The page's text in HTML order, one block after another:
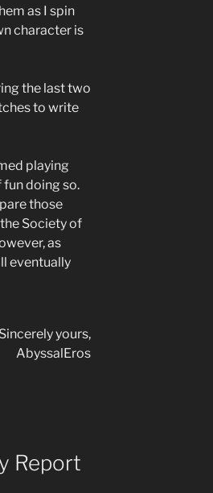
as I spin
character is
the last two
to write
playing
fun doing so.
those
Society of
as
eventually
Sincerely yours,
AbyssalEros
Report